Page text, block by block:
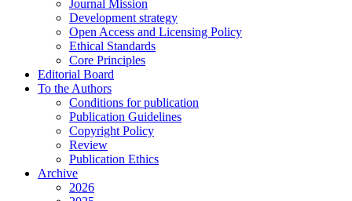
Journal Mission
Development strategy
Open Access and Licensing Policy
Ethical Standards
Core Principles
Editorial Board
To the Authors
Conditions for publication
Publication Guidelines
Copyright Policy
Review
Publication Ethics
Archive
2026